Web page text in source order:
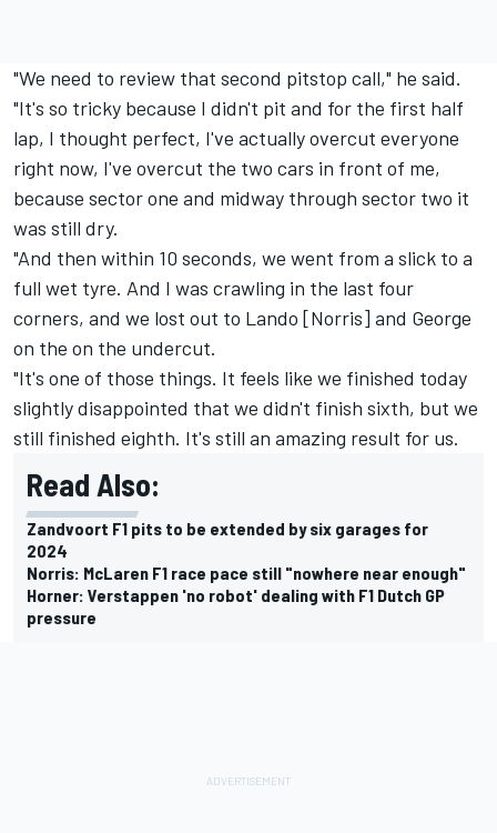
"We need to review that second pitstop call," he said.
"It's so tricky because I didn't pit and for the first half
lap, I thought perfect, I've actually overcut everyone
right now, I've overcut the two cars in front of me,
because sector one and midway through sector two it
was still dry.
"And then within 10 seconds, we went from a slick to a
full wet tyre. And I was crawling in the last four
corners, and we lost out to Lando [Norris] and George
on the on the undercut.
"It's one of those things. It feels like we finished today
slightly disappointed that we didn't finish sixth, but we
still finished eighth. It's still an amazing result for us.
Read Also:
Zandvoort F1 pits to be extended by six garages for
2024
Norris: McLaren F1 race pace still "nowhere near enough"
Horner: Verstappen 'no robot' dealing with F1 Dutch GP
pressure